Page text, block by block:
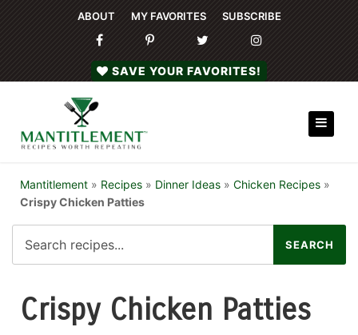
ABOUT MY FAVORITES SUBSCRIBE
SAVE YOUR FAVORITES!
Mantitlement » Recipes » Dinner Ideas » Chicken Recipes »
Crispy Chicken Patties
Crispy Chicken Patties